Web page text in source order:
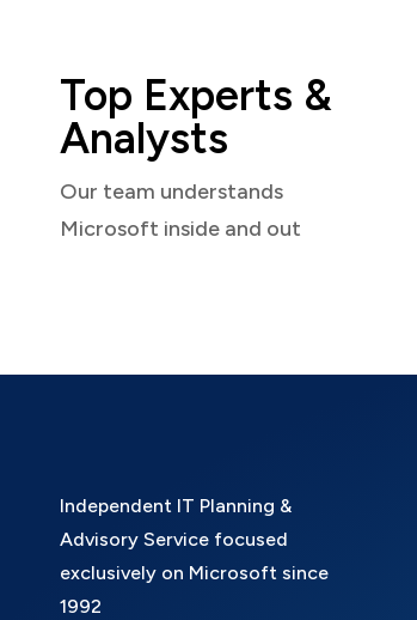
Top Experts &
Analysts
Our team understands
Microsoft inside and out
Independent IT Planning &
Advisory Service focused
exclusively on Microsoft since
1992